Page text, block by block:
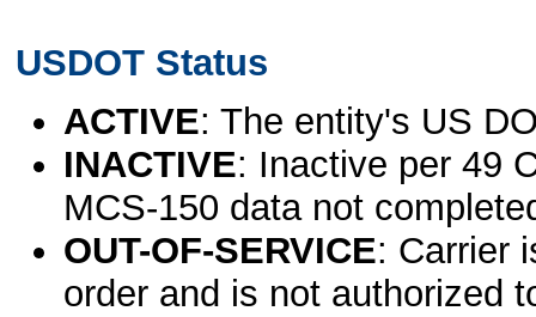
USDOT Status
ACTIVE: The entity's US
INACTIVE: Inactive per 49
MCS-150 data not
OUT-OF-SERVICE: Carrier
order and is not authorized